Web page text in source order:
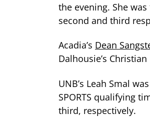
the evening. She
second and third
Acadia’s Dean
Dalhousie’s
UNB’s Leah Smal
SPORTS qualifying
third, respectively.